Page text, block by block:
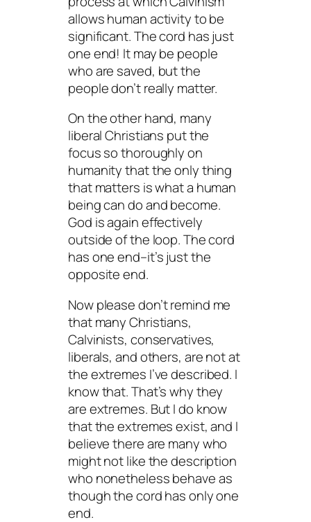
allows human activity to be
significant. The cord has just
one end! It may be people
who are saved, but the
people don’t really matter.
On the other hand, many
liberal Christians put the
focus so thoroughly on
humanity that the only thing
that matters is what a human
being can do and become.
God is again effectively
outside of the loop. The cord
has one end–it’s just the
opposite end.
Now please don’t remind me
that many Christians,
Calvinists, conservatives,
liberals, and others, are not at
the extremes I’ve described. I
know that. That’s why they
are extremes. But I do know
that the extremes exist, and I
believe there are many who
might not like the description
who nonetheless behave as
though the cord has only one
end.